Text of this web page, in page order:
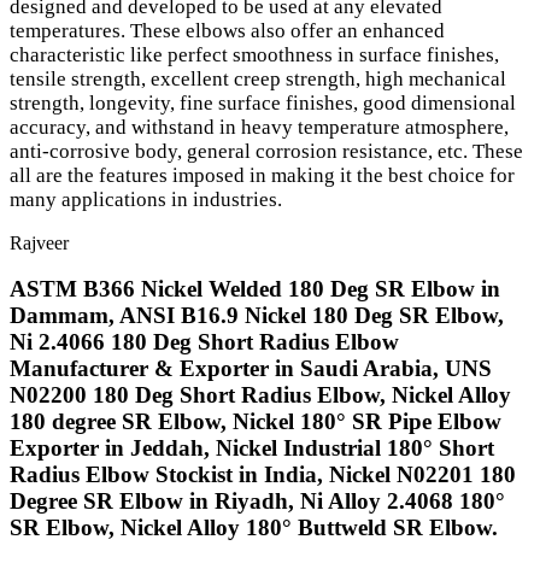
designed and developed to be used at any elevated
temperatures. These elbows also offer an enhanced
characteristic like perfect smoothness in surface finishes,
tensile strength, excellent creep strength, high mechanical
strength, longevity, fine surface finishes, good dimensional
accuracy, and withstand in heavy temperature atmosphere,
anti-corrosive body, general corrosion resistance, etc. These
all are the features imposed in making it the best choice for
many applications in industries.
Rajveer
ASTM B366 Nickel Welded 180 Deg SR Elbow in
Dammam, ANSI B16.9 Nickel 180 Deg SR Elbow,
Ni 2.4066 180 Deg Short Radius Elbow
Manufacturer & Exporter in Saudi Arabia, UNS
N02200 180 Deg Short Radius Elbow, Nickel Alloy
180 degree SR Elbow, Nickel 180° SR Pipe Elbow
Exporter in Jeddah, Nickel Industrial 180° Short
Radius Elbow Stockist in India, Nickel N02201 180
Degree SR Elbow in Riyadh, Ni Alloy 2.4068 180°
SR Elbow, Nickel Alloy 180° Buttweld SR Elbow.